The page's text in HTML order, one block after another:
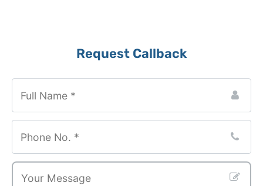
Request Callback